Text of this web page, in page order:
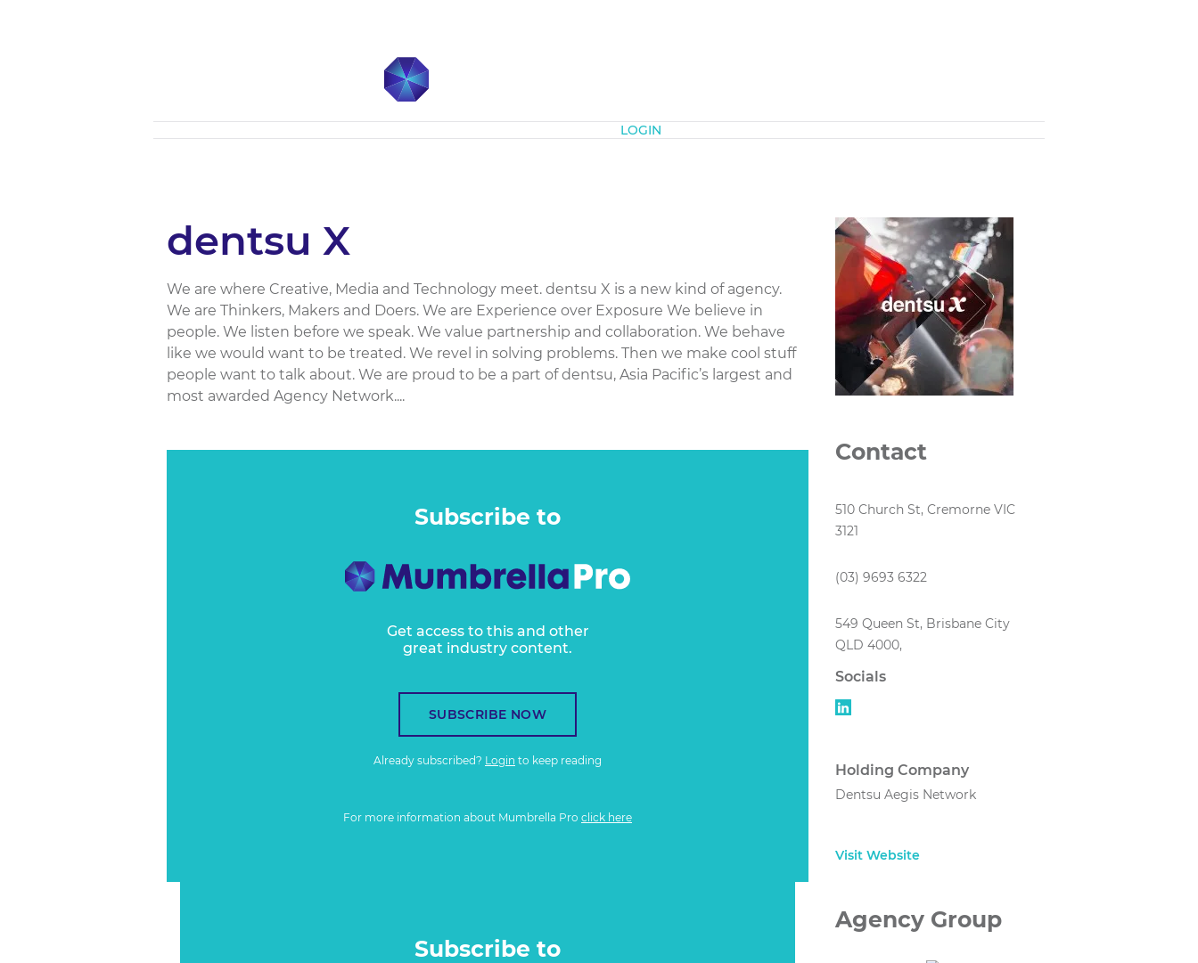
LOGIN
dentsu X
We are where Creative, Media and Technology meet. dentsu X is a new kind of agency.
We are Thinkers, Makers and Doers. We are Experience over Exposure We believe in
people. We listen before we speak. We value partnership and collaboration. We behave
like we would want to be treated. We revel in solving problems. Then we make cool stuff
people want to talk about. We are proud to be a part of dentsu, Asia Pacific’s largest and
most awarded Agency Network....
Subscribe to
Get access to this and other
great industry content.
SUBSCRIBE NOW
Already subscribed? Login to keep reading
For more information about Mumbrella Pro click here
Subscribe to
Contact
510 Church St, Cremorne VIC
3121
(03) 9693 6322
549 Queen St, Brisbane City
QLD 4000,
Socials
Holding Company
Dentsu Aegis Network
Visit Website
Agency Group